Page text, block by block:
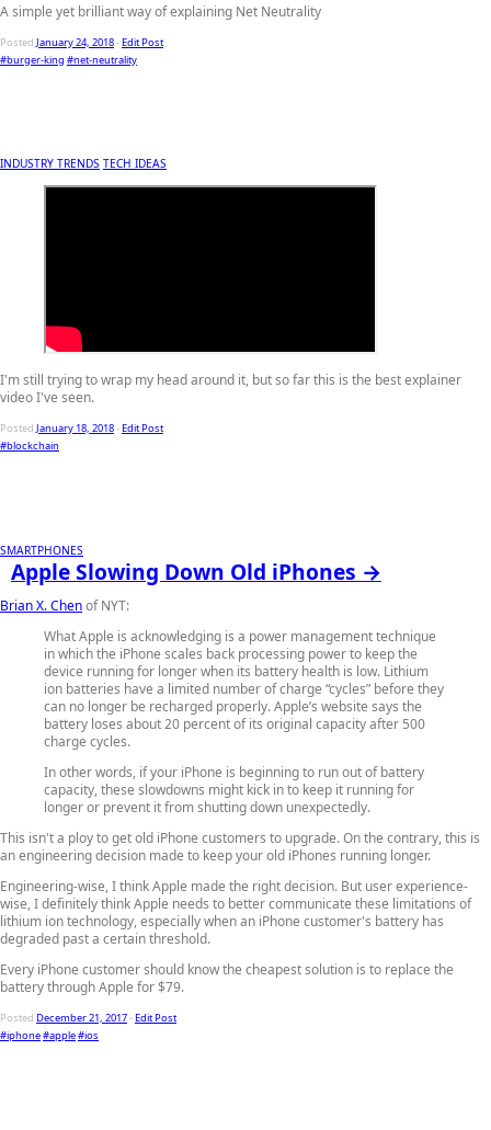
A simple yet brilliant way of explaining Net Neutrality
Posted January 24, 2018-Edit Post
#burger-king #net-neutrality
INDUSTRY TRENDS TECH IDEAS
I'm still trying to wrap my head around it, but so far this is the best explainer
video I've seen.
Posted January 18, 2018-Edit Post
#blockchain
SMARTPHONES
Apple Slowing Down Old iPhones →
Brian X. Chenof NYT:
What Apple is acknowledging is a power management technique
in which the iPhone scales back processing power to keep the
device running for longer when its battery health is low. Lithium
ion batteries have a limited number of charge “cycles” before they
can no longer be recharged properly. Apple’s website says the
battery loses about 20 percent of its original capacity after 500
charge cycles.
In other words, if your iPhone is beginning to run out of battery
capacity, these slowdowns might kick in to keep it running for
longer or prevent it from shutting down unexpectedly.
This isn't a ploy to get old iPhone customers to upgrade. On the contrary, this is
an engineering decision made to keep your old iPhones running longer.
Engineering-wise, I think Apple made the right decision. But user experience-
wise, I definitely think Apple needs to better communicate these limitations of
lithium ion technology, especially when an iPhone customer's battery has
degraded past a certain threshold.
Every iPhone customer should know the cheapest solution is to replace the
battery through Apple for $79.
Posted December 21, 2017-Edit Post
#iphone#apple#ios